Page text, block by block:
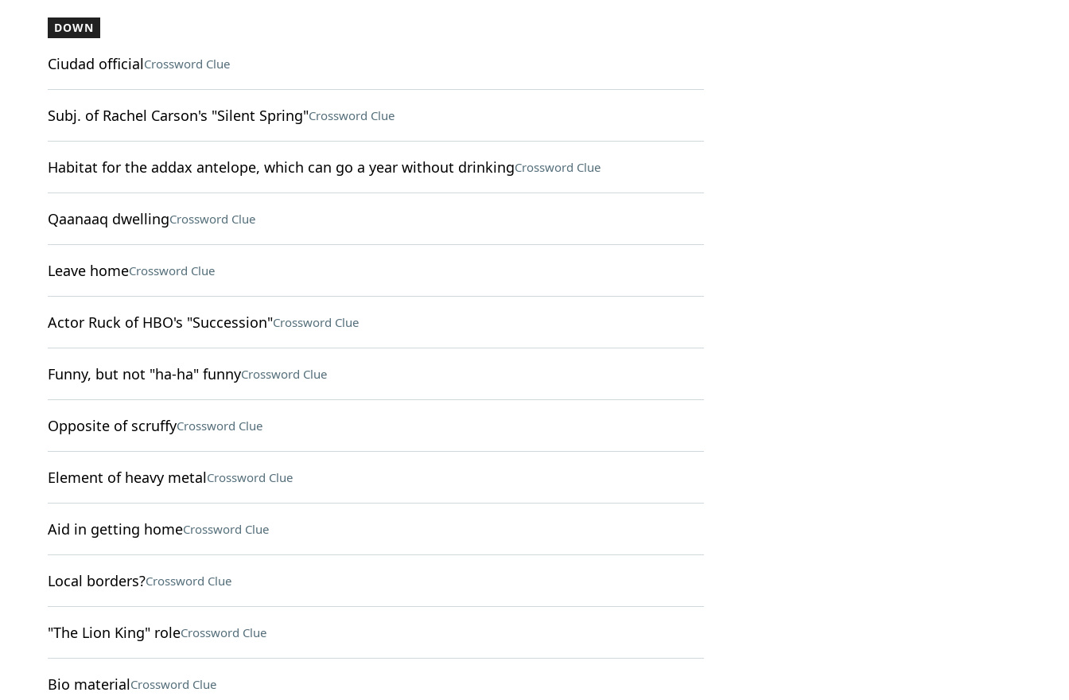
DOWN
Ciudad officialCrossword Clue
Subj. of Rachel Carson's "Silent Spring"Crossword Clue
Habitat for the addax antelope, which can go a year without drinkingCrossword Clue
Qaanaaq dwellingCrossword Clue
Leave homeCrossword Clue
Actor Ruck of HBO's "Succession"Crossword Clue
Funny, but not "ha-ha" funnyCrossword Clue
Opposite of scruffyCrossword Clue
Element of heavy metalCrossword Clue
Aid in getting homeCrossword Clue
Local borders?Crossword Clue
"The Lion King" roleCrossword Clue
Bio materialCrossword Clue